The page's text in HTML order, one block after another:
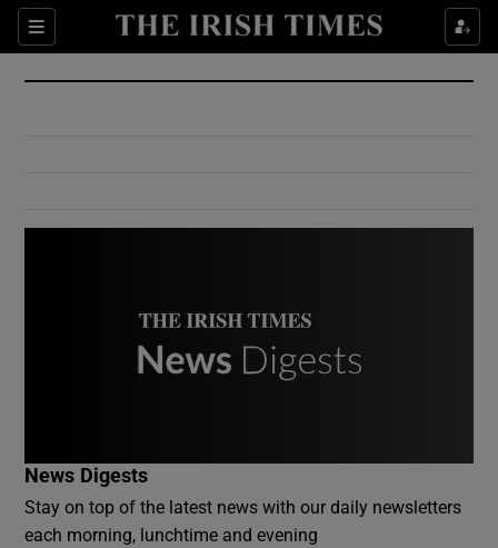
Sections
Show Culture sub sections
Show Environment sub sections
News Digests
Stay on top of the latest news with our daily newsletters
each morning, lunchtime and evening